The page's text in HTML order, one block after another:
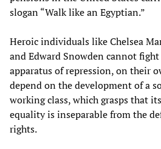
slogan “Walk like an Egyptian.”
Heroic individuals like Chelsea
and Edward Snowden cannot
apparatus of repression, on their
depend on the development of a
working class, which grasps that
equality is inseparable from the
rights.